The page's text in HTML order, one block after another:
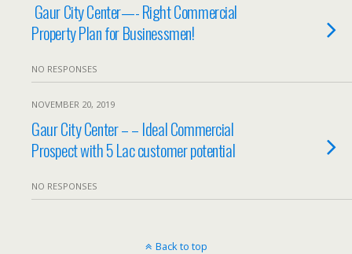
Gaur City Center—- Right Commercial
Property Plan for Businessmen!
NO RESPONSES
NOVEMBER 20, 2019
Gaur City Center – – Ideal Commercial
Prospect with 5 Lac customer potential
NO RESPONSES
Back to top